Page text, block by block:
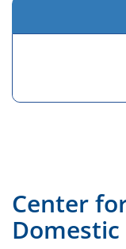
Center